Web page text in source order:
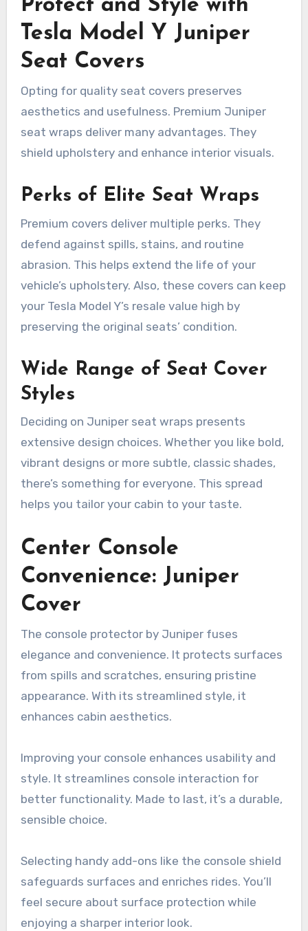
Protect and Style with
Tesla Model Y Juniper
Seat Covers
Opting for quality seat covers preserves
aesthetics and usefulness. Premium Juniper
seat wraps deliver many advantages. They
shield upholstery and enhance interior visuals.
Perks of Elite Seat Wraps
Premium covers deliver multiple perks. They
defend against spills, stains, and routine
abrasion. This helps extend the life of your
vehicle’s upholstery. Also, these covers can keep
your Tesla Model Y’s resale value high by
preserving the original seats’ condition.
Wide Range of Seat Cover
Styles
Deciding on Juniper seat wraps presents
extensive design choices. Whether you like bold,
vibrant designs or more subtle, classic shades,
there’s something for everyone. This spread
helps you tailor your cabin to your taste.
Center Console
Convenience: Juniper
Cover
The console protector by Juniper fuses
elegance and convenience. It protects surfaces
from spills and scratches, ensuring pristine
appearance. With its streamlined style, it
enhances cabin aesthetics.
Improving your console enhances usability and
style. It streamlines console interaction for
better functionality. Made to last, it’s a durable,
sensible choice.
Selecting handy add-ons like the console shield
safeguards surfaces and enriches rides. You’ll
feel secure about surface protection while
enjoying a sharper interior look.